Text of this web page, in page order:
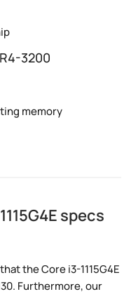
3200
memory
specs
the Core i3-1115G4E
Furthermore, our